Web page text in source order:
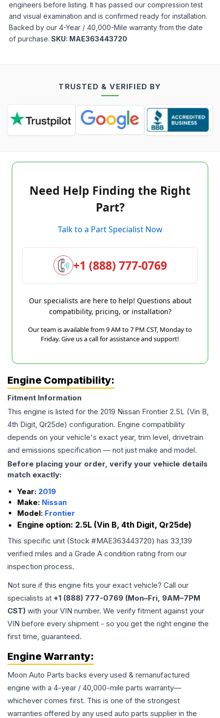
engineers before listing. It has passed our compression test
and visual examination and is confirmed ready for installation.
Backed by our 4-Year / 40,000-Mile warranty from the date
of purchase. SKU: MAE363443720
TRUSTED & VERIFIED BY
Need Help Finding the Right
Part?
Talk to a Part Specialist Now
+1 (888) 777-0769
Our specialists are here to help! Questions about
compatibility, pricing, or installation?
Our team is available from 9 AM to 7 PM CST, Monday to
Friday. Give us a call for assistance and support!
Engine Compatibility:
Fitment Information
This engine is listed for the 2019 Nissan Frontier 2.5L (Vin B,
4th Digit, Qr25de) configuration. Engine compatibility
depends on your vehicle's exact year, trim level, drivetrain
and emissions specification — not just make and model.
Before placing your order, verify your vehicle details
match exactly:
Year: 2019
Make: Nissan
Model: Frontier
Engine option: 2.5L (Vin B, 4th Digit, Qr25de)
This specific unit (Stock #MAE363443720) has 33,139
verified miles and a Grade A condition rating from our
inspection process.
Not sure if this engine fits your exact vehicle? Call our
specialists at +1 (888) 777-0769 (Mon–Fri, 9AM–7PM
CST) with your VIN number. We verify fitment against your
VIN before every shipment - so you get the right engine the
first time, guaranteed.
Engine Warranty:
Moon Auto Parts backs every used & remanufactured
engine with a 4-year / 40,000-mile parts warranty—
whichever comes first. This is one of the strongest
warranties offered by any used auto parts supplier in the